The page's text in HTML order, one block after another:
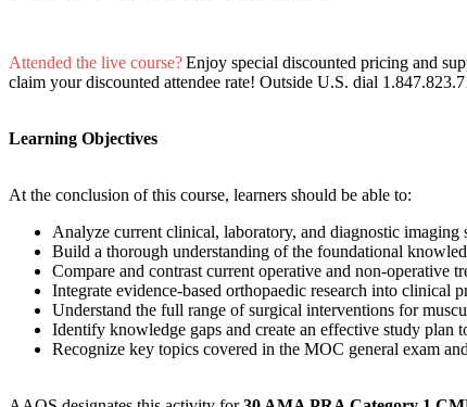
Attended the live course?Enjoy special discounted pricing and
claim your discounted attendee rate! Outside U.S. dial
Learning Objectives
At the conclusion of this course, learners should be able to:
Analyze current clinical, laboratory, and diagnostic
Build a thorough understanding of the foundational
Compare and contrast current operative and non-operative
Integrate evidence-based orthopaedic research into clinical
Understand the full range of surgical interventions for
Identify knowledge gaps and create an effective study plan
Recognize key topics covered in the MOC general exam